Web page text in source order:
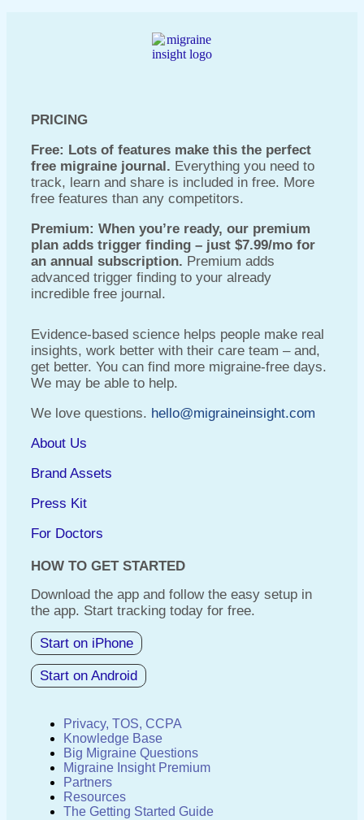
PRICING
Free: Lots of features make this the perfect
free migraine journal. Everything you need to
track, learn and share is included in free. More
free features than any competitors.
Premium: When you’re ready, our premium
plan adds trigger finding – just $7.99/mo for
an annual subscription. Premium adds
advanced trigger finding to your already
incredible free journal.
Evidence-based science helps people make real
insights, work better with their care team – and,
get better. You can find more migraine-free days.
We may be able to help.
We love questions. hello@migraineinsight.com
About Us
Brand Assets
Press Kit
For Doctors
HOW TO GET STARTED
Download the app and follow the easy setup in
the app. Start tracking today for free.
Start on iPhone
Start on Android
Privacy, TOS, CCPA
Knowledge Base
Big Migraine Questions
Migraine Insight Premium
Partners
Resources
The Getting Started Guide